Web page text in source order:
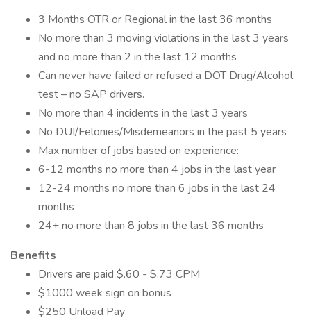
3 Months OTR or Regional in the last 36 months
No more than 3 moving violations in the last 3 years
and no more than 2 in the last 12 months
Can never have failed or refused a DOT Drug/Alcohol
test – no SAP drivers.
No more than 4 incidents in the last 3 years
No DUI/Felonies/Misdemeanors in the past 5 years
Max number of jobs based on experience:
6-12 months no more than 4 jobs in the last year
12-24 months no more than 6 jobs in the last 24
months
24+ no more than 8 jobs in the last 36 months
Benefits
Drivers are paid $.60 - $.73 CPM
$1000 week sign on bonus
$250 Unload Pay